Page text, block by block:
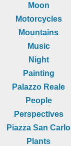
Moon
Motorcycles
Mountains
Music
Night
Painting
Palazzo Reale
People
Perspectives
Piazza San Carlo
Plants